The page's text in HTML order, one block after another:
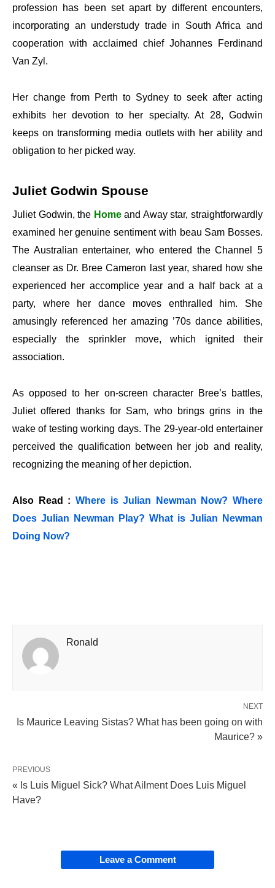
profession has been set apart by different encounters,
incorporating an understudy trade in South Africa and
cooperation with acclaimed chief Johannes Ferdinand
Van Zyl.
Her change from Perth to Sydney to seek after acting
exhibits her devotion to her specialty. At 28, Godwin
keeps on transforming media outlets with her ability and
obligation to her picked way.
Juliet Godwin Spouse
Juliet Godwin, the Homeand Away star, straightforwardly
examined her genuine sentiment with beau Sam Bosses.
The Australian entertainer, who entered the Channel 5
cleanser as Dr. Bree Cameron last year, shared how she
experienced her accomplice year and a half back at a
party, where her dance moves enthralled him. She
amusingly referenced her amazing ’70s dance abilities,
especially the sprinkler move, which ignited their
association.
As opposed to her on-screen character Bree’s battles,
Juliet offered thanks for Sam, who brings grins in the
wake of testing working days. The 29-year-old entertainer
perceived the qualification between her job and reality,
recognizing the meaning of her depiction.
Also Read : Where is Julian Newman Now? Where
Does Julian Newman Play? What is Julian Newman
Doing Now?
Ronald
NEXT
Is Maurice Leaving Sistas? What has been going on with
Maurice? »
PREVIOUS
« Is Luis Miguel Sick? What Ailment Does Luis Miguel
Have?
Leave a Comment